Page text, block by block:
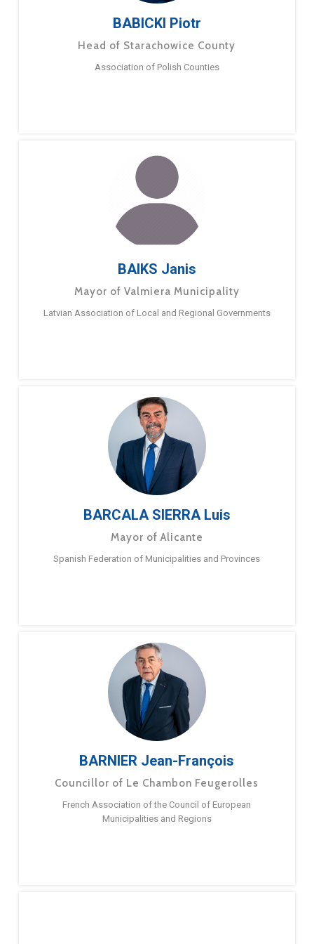
BABICKI Piotr
Head of Starachowice County
Association of Polish Counties
BAIKS Janis
Mayor of Valmiera Municipality
Latvian Association of Local and Regional Governments
BARCALA SIERRA Luis
Mayor of Alicante
Spanish Federation of Municipalities and Provinces
BARNIER Jean-François
Councillor of Le Chambon Feugerolles
French Association of the Council of European
Municipalities and Regions